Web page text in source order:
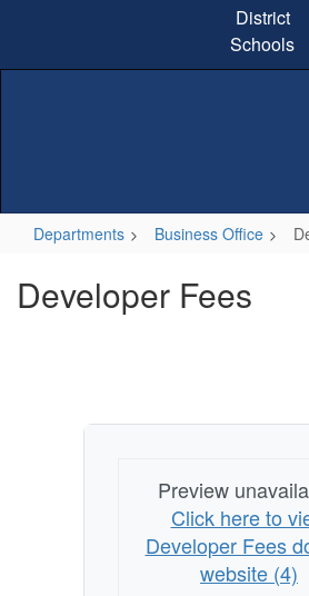
content
District
Schools
Departments Business Office
Developer Fees
Preview
Click here to
Developer Fees
website (4)